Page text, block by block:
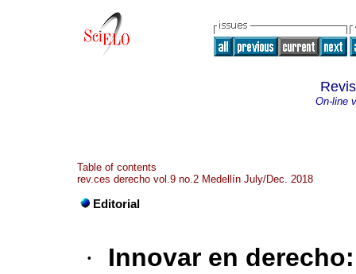
On-line
Table of contents
rev.ces derecho vol.9 no.2 Medellín July/Dec. 2018
Editorial
· Innovar en